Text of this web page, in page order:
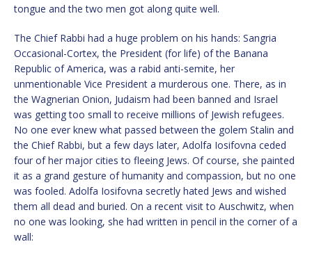
tongue and the two men got along quite well.
The Chief Rabbi had a huge problem on his hands: Sangria
Occasional-Cortex, the President (for life) of the Banana
Republic of America, was a rabid anti-semite, her
unmentionable Vice President a murderous one. There, as in
the Wagnerian Onion, Judaism had been banned and Israel
was getting too small to receive millions of Jewish refugees.
No one ever knew what passed between the golem Stalin and
the Chief Rabbi, but a few days later, Adolfa Iosifovna ceded
four of her major cities to fleeing Jews. Of course, she painted
it as a grand gesture of humanity and compassion, but no one
was fooled. Adolfa Iosifovna secretly hated Jews and wished
them all dead and buried. On a recent visit to Auschwitz, when
no one was looking, she had written in pencil in the corner of a
wall: